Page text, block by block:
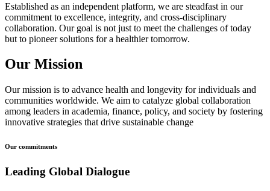
Established as an independent platform, we are steadfast in our
commitment to excellence, integrity, and cross-disciplinary
collaboration. Our goal is not just to meet the challenges of today
but to pioneer solutions for a healthier tomorrow.
Our Mission
Our mission is to advance health and longevity for individuals and
communities worldwide. We aim to catalyze global collaboration
among leaders in academia, finance, policy, and society by fostering
innovative strategies that drive sustainable change
Our commitments
Leading Global Dialogue